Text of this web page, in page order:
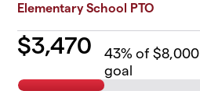
Elementary School PTO
$3,470 43% of $8,000
goal